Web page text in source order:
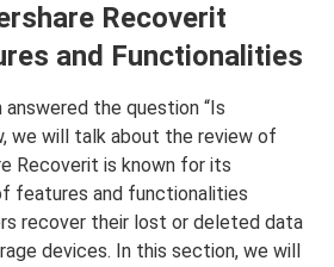
Recoverit
and Functionalities
the question “Is
we will talk about the review of
Recoverit is known for its
features and functionalities
recover their lost or deleted data
devices. In this section, we will